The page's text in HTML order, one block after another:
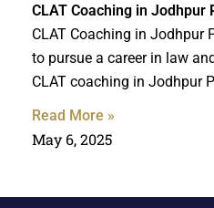
CLAT Coaching in Jodhpur
CLAT Coaching in Jodhpur
to pursue a career in law
CLAT coaching in Jodhpur
Read More »
May 6, 2025